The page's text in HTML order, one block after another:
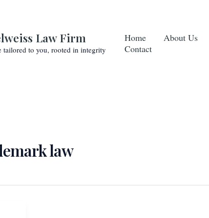
Law Firm
tailored to you, rooted in integrity
Home About Us
Contact
law